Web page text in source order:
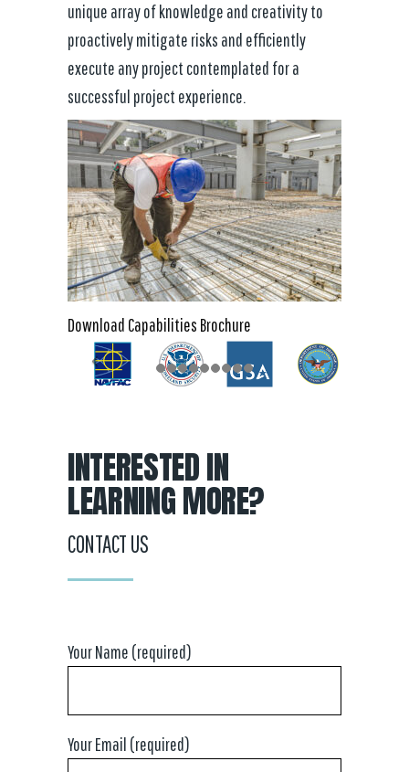
unique array of knowledge and creativity to
proactively mitigate risks and efficiently
execute any project contemplated for a
successful project experience.
Download Capabilities Brochure
INTERESTED IN
LEARNING MORE?
CONTACT US
Your Name (required)
Your Email (required)